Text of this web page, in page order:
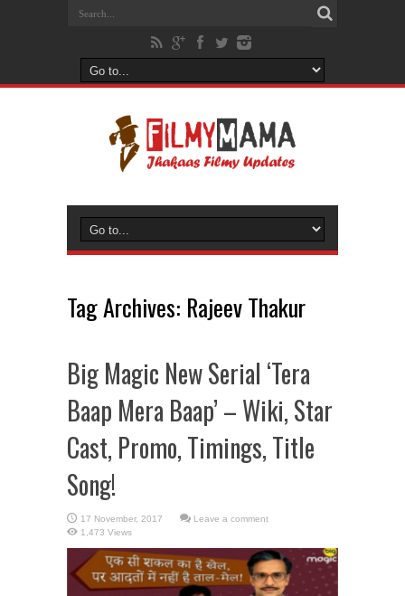
Tag Archives: Rajeev Thakur
Big Magic New Serial ‘Tera
Baap Mera Baap’ – Wiki, Star
Cast, Promo, Timings, Title
Song!
Leave a comment
1,473 Views